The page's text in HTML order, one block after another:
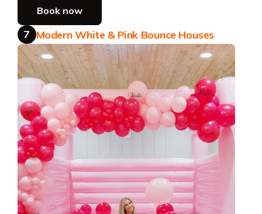
Book now
7 Modern White & Pink Bounce Houses